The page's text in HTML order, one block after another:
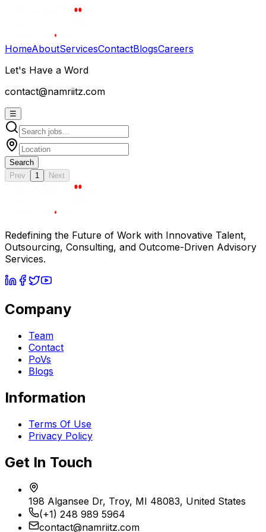
HomeAboutServicesContactBlogsCareers
Let's Have a Word
contact@namriitz.com
☰
Search
Prev
1 Next
Redefining the Future of Work with Innovative Talent,
Outsourcing, Consulting, and Outcome-Driven Advisory
Services.
Company
Team
Contact
PoVs
Blogs
Information
Terms Of Use
Privacy Policy
Get In Touch
198 Algansee Dr, Troy, MI 48083, United States
(+1) 248 989 5964
contact@namriitz.com